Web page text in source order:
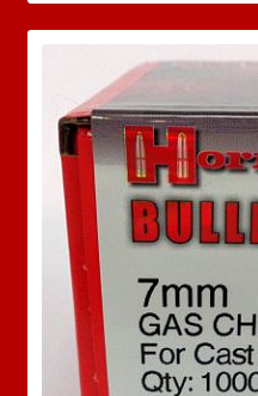
1-262-397-8819